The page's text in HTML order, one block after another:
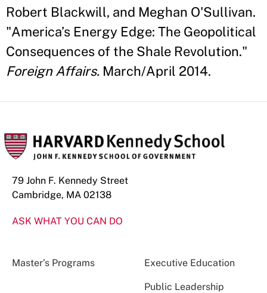
Robert Blackwill, and Meghan O'Sullivan.
"America’s Energy Edge: The Geopolitical
Consequences of the Shale Revolution."
Foreign Affairs. March/April 2014.
79 John F. Kennedy Street
Cambridge, MA 02138
ASK WHAT YOU CAN DO
Master’s Programs Executive Education
Public Leadership